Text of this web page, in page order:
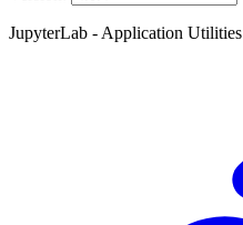
JupyterLab - Application Utilities